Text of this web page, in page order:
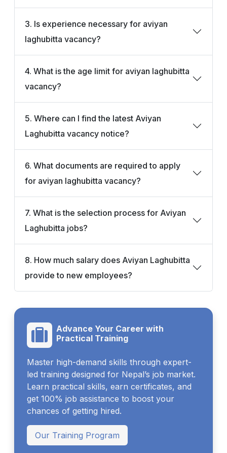
3. Is experience necessary for aviyan
laghubitta vacancy?
4. What is the age limit for aviyan laghubitta
vacancy?
5. Where can I find the latest Aviyan
Laghubitta vacancy notice?
6. What documents are required to apply
for aviyan laghubitta vacancy?
7. What is the selection process for Aviyan
Laghubitta jobs?
8. How much salary does Aviyan Laghubitta
provide to new employees?
Advance Your Career with
Practical Training
Master high-demand skills through expert-
led training designed for Nepal’s job market.
Learn practical skills, earn certificates, and
get 100% job assistance to boost your
chances of getting hired.
Our Training Program